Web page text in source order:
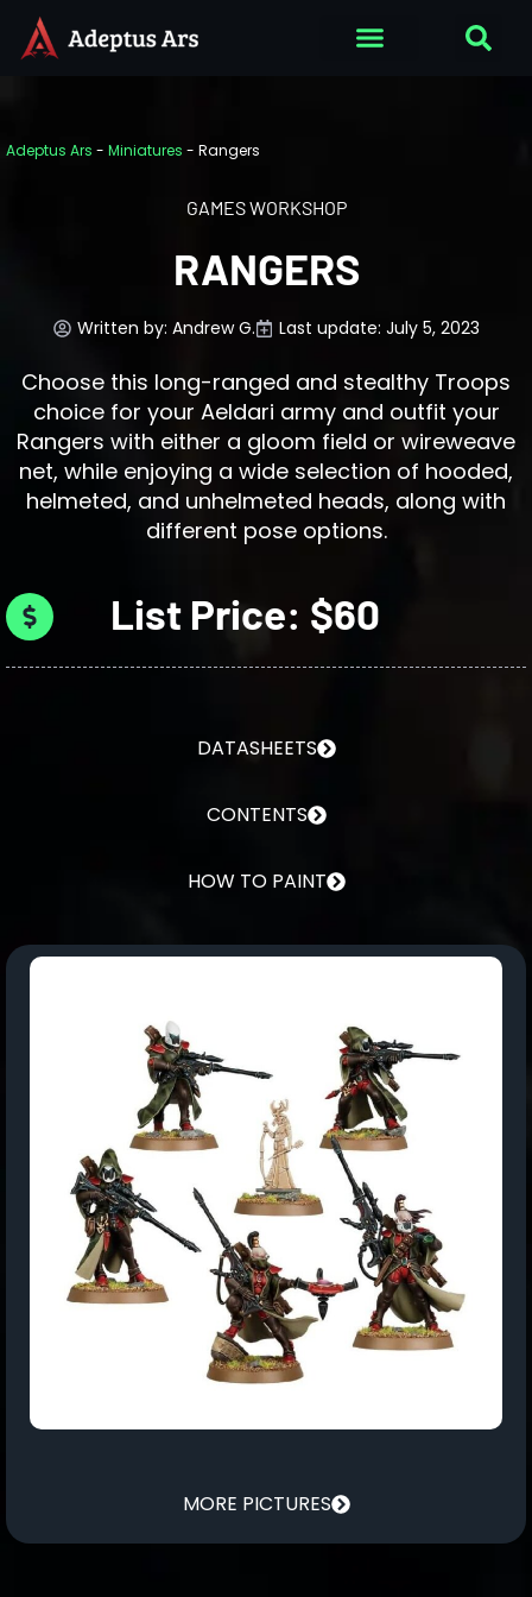
Adeptus Ars - Miniatures - Rangers
GAMES WORKSHOP
RANGERS
Written by: Andrew G. Last update: July 5, 2023
Choose this long-ranged and stealthy Troops
choice for your Aeldari army and outfit your
Rangers with either a gloom field or wireweave
net, while enjoying a wide selection of hooded,
helmeted, and unhelmeted heads, along with
different pose options.
List Price: $60
DATASHEETS
CONTENTS
HOW TO PAINT
MORE PICTURES